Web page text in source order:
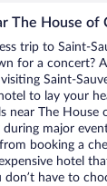
The House of
trip to Saint-
for a concert?
Saint-
to lay your
near The House
major
booking a
hotel
have to